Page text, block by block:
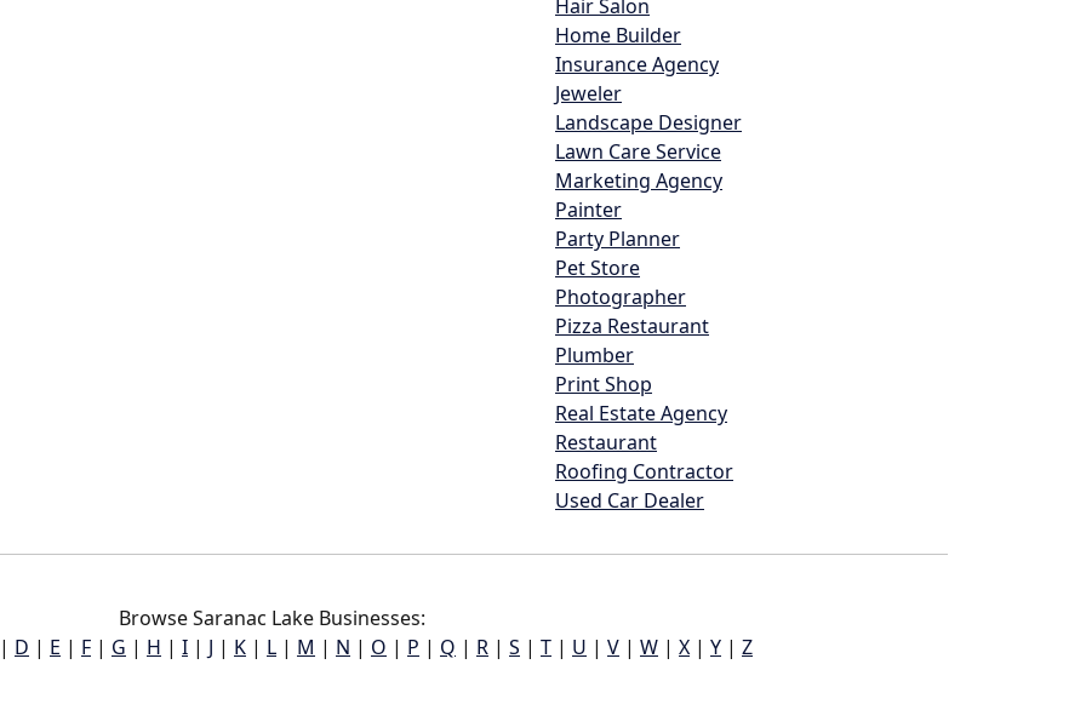
Hair Salon
Home Builder
Insurance Agency
Jeweler
Landscape Designer
Lawn Care Service
Marketing Agency
Painter
Party Planner
Pet Store
Photographer
Pizza Restaurant
Plumber
Print Shop
Real Estate Agency
Restaurant
Roofing Contractor
Used Car Dealer
Browse Saranac Lake Businesses:
| D | E | F | G | H | I | J | K | L | M | N | O | P | Q | R | S | T | U | V | W | X | Y | Z